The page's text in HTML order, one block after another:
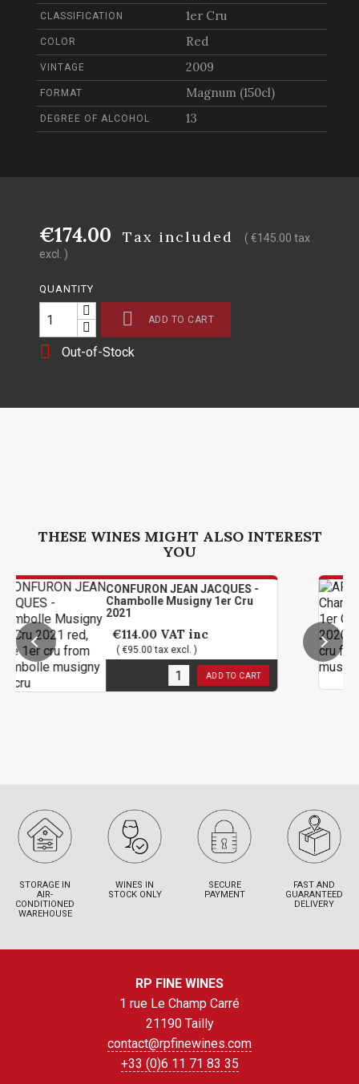
CLASSIFICATION 1er Cru
COLOR Red
VINTAGE 2009
FORMAT Magnum (150cl)
DEGREE OF ALCOHOL 13
€174.00 Tax included
( €145.00 tax
excl. )
QUANTITY
 ADD TO CART
 Out-of-Stock
THESE WINES MIGHT ALSO INTEREST
YOU
CONFURON JEAN JACQUES -
Chambolle Musigny 1er Cru
2021
€114.00 VAT inc
( €95.00 tax excl. )
2in stock ADD TO CART
STORAGE IN
AIR-
CONDITIONED
WAREHOUSE
WINES IN
STOCK ONLY
SECURE
PAYMENT
FAST AND
GUARANTEED
DELIVERY
RP FINE WINES
1 rue Le Champ Carré
21190 Tailly
contact@rpfinewines.com
+33 (0)6 11 71 83 35